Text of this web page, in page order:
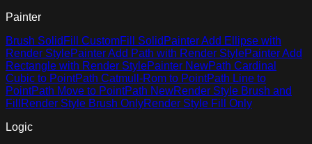
Painter
Brush Solid Fill CustomFill Solid Painter Add Ellipse with
Render StylePainter Add Path with Render StylePainter Add
Rectangle with Render StylePainter NewPath Cardinal
Cubic to PointPath Catmull-Rom to PointPath Line to
PointPath Move to PointPath NewRender Style Brush and
Fill
Render Style Brush OnlyRender Style Fill Only
Logic